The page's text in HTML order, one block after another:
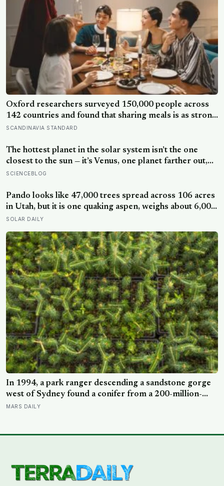
Oxford researchers surveyed 150,000 people across
142 countries and found that sharing meals is as strong
a predictor of happiness as income or employment
of the day alone, a trend that has grown 53% since
2003
SCANDINAVIA STANDARD
The hottest planet in the solar system isn’t the one
closest to the sun — it’s Venus, one planet farther out,
where a thick blanket of carbon dioxide traps heat so
lead, day and night alike
SCIENCEBLOG
Pando looks like 47,000 trees spread across 106 acres
in Utah, but it is one quaking aspen, weighs about 6,000
tonnes, and may have been growing from the same
SOLAR DAILY
In 1994, a park ranger descending a sandstone gorge
west of Sydney found a conifer from a 200-million-
year-old family, and the latest official count found only
MARS DAILY